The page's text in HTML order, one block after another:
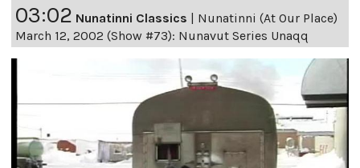
03:02 Nunatinni Classics | Nunatinni (At Our Place)
March 12, 2002 (Show #73): Nunavut Series Unaqq